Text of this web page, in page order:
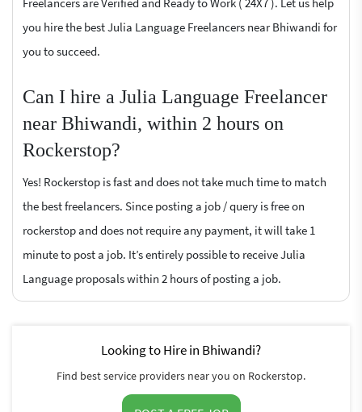
you hire the best Julia Language Freelancers near Bhiwandi for
you to succeed.
Can I hire a Julia Language Freelancer
near Bhiwandi, within 2 hours on
Rockerstop?
Yes! Rockerstop is fast and does not take much time to match
the best freelancers. Since posting a job / query is free on
rockerstop and does not require any payment, it will take 1
minute to post a job. It’s entirely possible to receive Julia
Language proposals within 2 hours of posting a job.
Looking to Hire in Bhiwandi?
Find best service providers near you on Rockerstop.